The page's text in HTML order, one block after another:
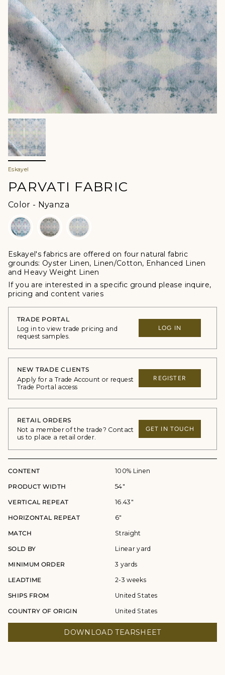
Eskayel
PARVATI FABRIC
Color - NyanzaColor
Eskayel's fabrics are offered on four natural fabric
grounds: Oyster Linen, Linen/Cotton, Enhanced Linen
and Heavy Weight Linen
If you are interested in a specific ground please inquire,
pricing and content varies
TRADE PORTAL
Log in to view trade pricing and
request samples.
LOG IN
NEW TRADE CLIENTS
Apply for a Trade Account or request
Trade Portal access
REGISTER
RETAIL ORDERS
Not a member of the trade? Contact
us to place a retail order.
GET IN TOUCH
CONTENT 100% Linen
PRODUCT WIDTH 54"
VERTICAL REPEAT 16.43"
HORIZONTAL REPEAT 6"
MATCH Straight
SOLD BY Linear yard
MINIMUM ORDER 3 yards
LEADTIME 2-3 weeks
SHIPS FROM United States
COUNTRY OF ORIGIN United States
DOWNLOAD TEARSHEET